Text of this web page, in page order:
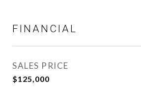
FINANCIAL
SALES PRICE
$125,000